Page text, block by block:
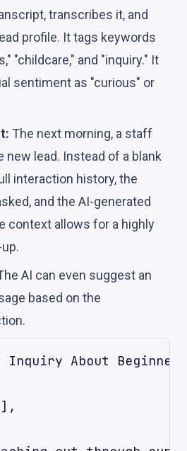
transcribes it, and
profile. It tags keywords
"childcare," and "inquiry." It
sentiment as "curious" or
The next morning, a staff
lead. Instead of a blank
interaction history, the
and the AI-generated
context allows for a highly
AI can even suggest an
based on the
Inquiry About Beginner